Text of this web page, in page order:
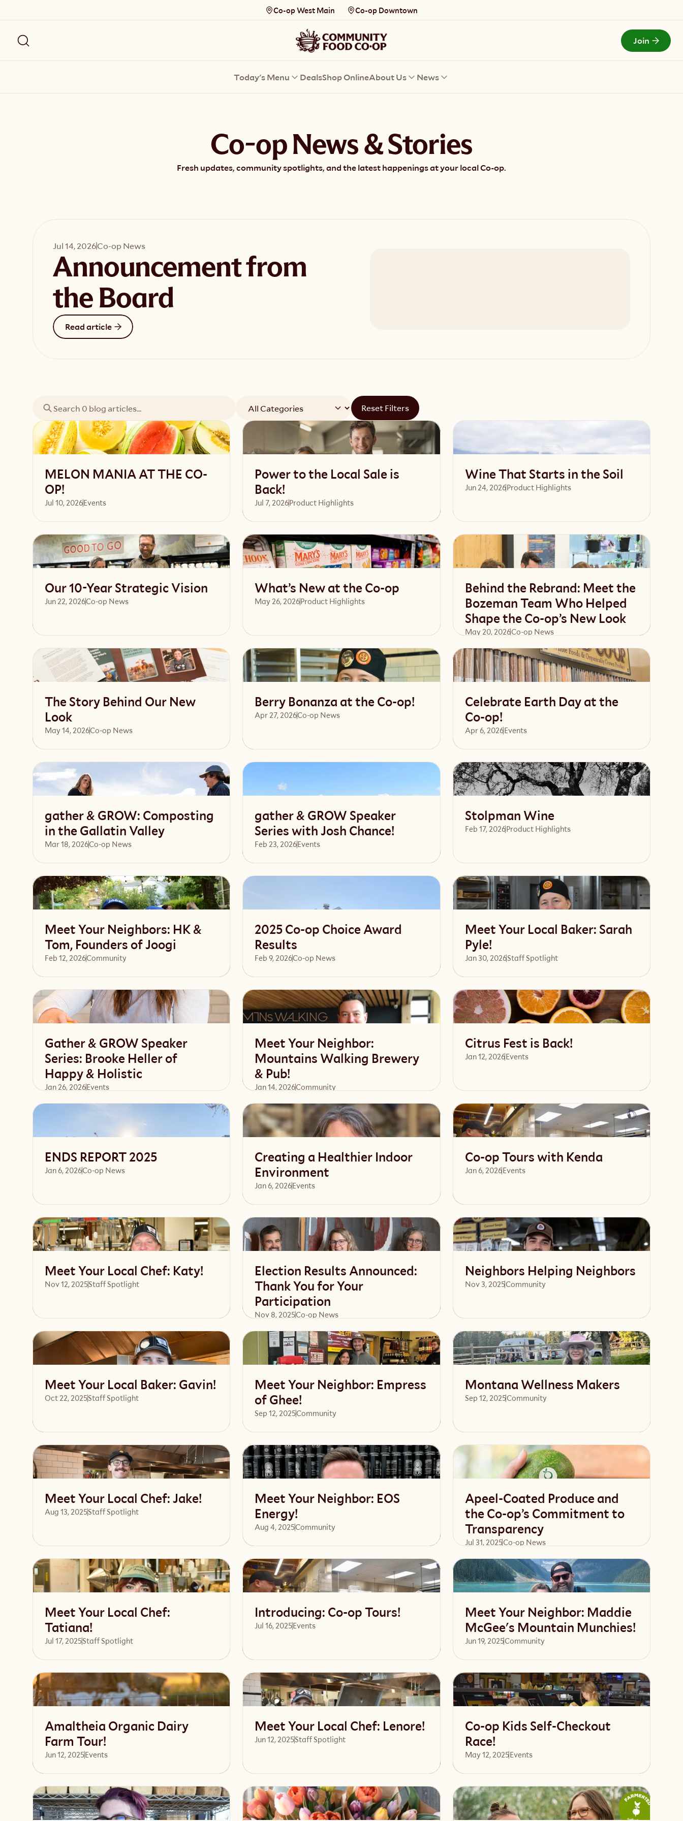
Co-op West Main Co-op Downtown
Join
Todays Menu
Today's Menu DealsShop OnlineAbout Us News
Co-op News & Stories
Fresh updates, community spotlights, and the latest happenings at your local Co-op.
Jul 14, 2026Co-op News
Announcement from
the Board
Read article
Reset Filters
MELON MANIA AT THE CO-
OP!
Jul 10, 2026Events
Read article
Power to the Local Sale is
Back!
Jul 7, 2026Product Highlights
Read article
Wine That Starts in the Soil
Jun 24, 2026Product Highlights
Read article
Our 10-Year Strategic Vision
Jun 22, 2026Co-op News
Read article
What’s New at the Co-op
May 26, 2026Product Highlights
Read article
Behind the Rebrand: Meet the
Bozeman Team Who Helped
Shape the Co-op’s New Look
May 20, 2026Co-op News
Read article
The Story Behind Our New
Look
May 14, 2026Co-op News
Read article
Berry Bonanza at the Co-op!
Apr 27, 2026Co-op News
Read article
Celebrate Earth Day at the
Co-op!
Apr 6, 2026Events
Read article
gather & GROW: Composting
in the Gallatin Valley
Mar 18, 2026Co-op News
Read article
gather & GROW Speaker
Series with Josh Chance!
Feb 23, 2026Events
Read article
Stolpman Wine
Feb 17, 2026Product Highlights
Read article
Meet Your Neighbors: HK &
Tom, Founders of Joogi
Feb 12, 2026Community
Read article
2025 Co-op Choice Award
Results
Feb 9, 2026Co-op News
Read article
Meet Your Local Baker: Sarah
Pyle!
Jan 30, 2026Staff Spotlight
Read article
Gather & GROW Speaker
Series: Brooke Heller of
Happy & Holistic
Jan 26, 2026Events
Read article
Meet Your Neighbor:
Mountains Walking Brewery
& Pub!
Jan 14, 2026Community
Read article
Citrus Fest is Back!
Jan 12, 2026Events
Read article
ENDS REPORT 2025
Jan 6, 2026Co-op News
Read article
Creating a Healthier Indoor
Environment
Jan 6, 2026Events
Read article
Co-op Tours with Kenda
Jan 6, 2026Events
Read article
Meet Your Local Chef: Katy!
Nov 12, 2025Staff Spotlight
Read article
Election Results Announced:
Thank You for Your
Participation
Nov 8, 2025Co-op News
Read article
Neighbors Helping Neighbors
Nov 3, 2025Community
Read article
Meet Your Local Baker: Gavin!
Oct 22, 2025Staff Spotlight
Read article
Meet Your Neighbor: Empress
of Ghee!
Sep 12, 2025Community
Read article
Montana Wellness Makers
Sep 12, 2025Community
Read article
Meet Your Local Chef: Jake!
Aug 13, 2025Staff Spotlight
Read article
Meet Your Neighbor: EOS
Energy!
Aug 4, 2025Community
Read article
Apeel-Coated Produce and
the Co-op’s Commitment to
Transparency
Jul 31, 2025Co-op News
Read article
Meet Your Local Chef:
Tatiana!
Jul 17, 2025Staff Spotlight
Read article
Introducing: Co-op Tours!
Jul 16, 2025Events
Read article
Meet Your Neighbor: Maddie
McGee's Mountain Munchies!
Jun 19, 2025Community
Read article
Amaltheia Organic Dairy
Farm Tour!
Jun 12, 2025Events
Read article
Meet Your Local Chef: Lenore!
Jun 12, 2025Staff Spotlight
Read article
Co-op Kids Self-Checkout
Race!
May 12, 2025Events
Read article